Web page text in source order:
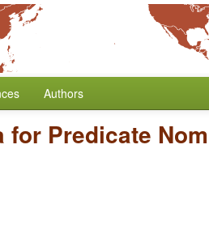
Authors
for Predicate